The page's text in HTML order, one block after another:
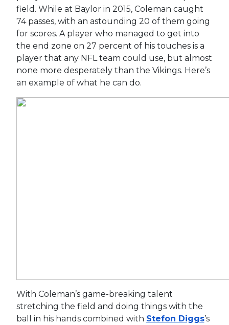
field. While at Baylor in 2015, Coleman caught
74 passes, with an astounding 20 of them going
for scores. A player who managed to get into
the end zone on 27 percent of his touches is a
player that any NFL team could use, but almost
none more desperately than the Vikings. Here’s
an example of what he can do.
With Coleman’s game-breaking talent
stretching the field and doing things with the
ball in his hands combined with Stefon Diggs’s